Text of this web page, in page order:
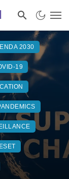
2030
19